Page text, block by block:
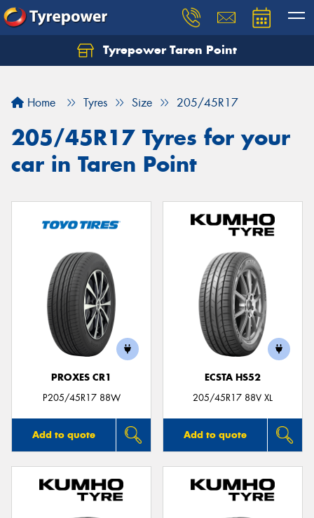
Tyrepower Taren Point
Home Tyres Size 205/45R17
205/45R17 Tyres for your
car in Taren Point
PROXES CR1
P205/45R17 88W
Add to quote
ECSTA HS52
205/45R17 88V XL
Add to quote
Let us know what you need, and our team will
Your details
Send